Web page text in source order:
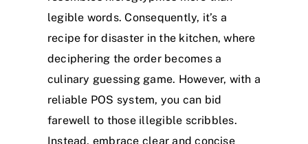
legible words. Consequently, it’s a
recipe for disaster in the kitchen, where
deciphering the order becomes a
culinary guessing game. However, with a
reliable POS system, you can bid
farewell to those illegible scribbles.
Instead, embrace clear and concise